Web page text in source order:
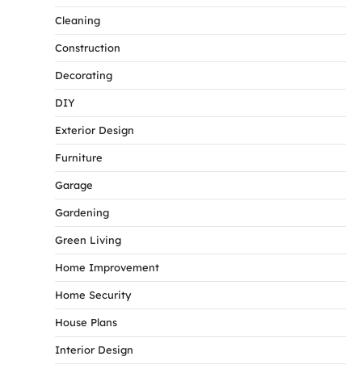
Cleaning
Construction
Decorating
DIY
Exterior Design
Furniture
Garage
Gardening
Green Living
Home Improvement
Home Security
House Plans
Interior Design